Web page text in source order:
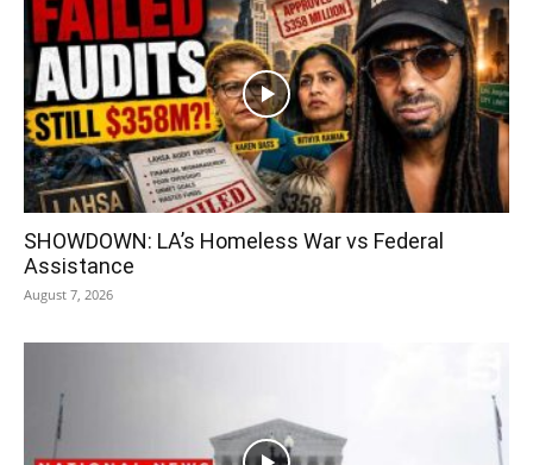
SHOWDOWN: LA’s Homeless War vs Federal
Assistance
August 7, 2026